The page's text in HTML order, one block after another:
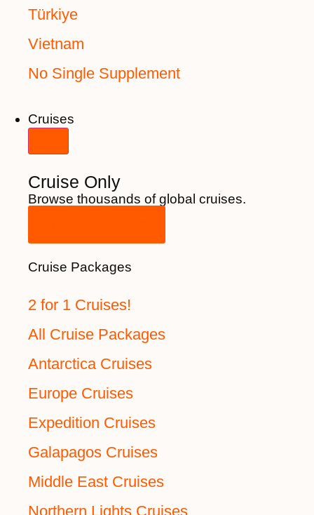
Türkiye
Vietnam
No Single Supplement
Cruises
Cruise Only
Browse thousands of global cruises.
Cruise Packages
2 for 1 Cruises!
All Cruise Packages
Antarctica Cruises
Europe Cruises
Expedition Cruises
Galapagos Cruises
Middle East Cruises
Northern Lights Cruises